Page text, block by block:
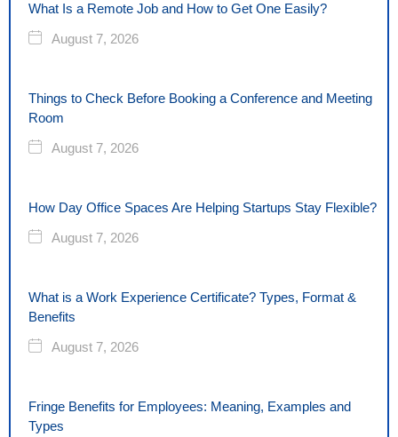
What Is a Remote Job and How to Get One Easily?
August 7, 2026
Things to Check Before Booking a Conference and Meeting
Room
August 7, 2026
How Day Office Spaces Are Helping Startups Stay Flexible?
August 7, 2026
What is a Work Experience Certificate? Types, Format &
Benefits
August 7, 2026
Fringe Benefits for Employees: Meaning, Examples and
Types